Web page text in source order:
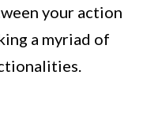
your action
a myriad of